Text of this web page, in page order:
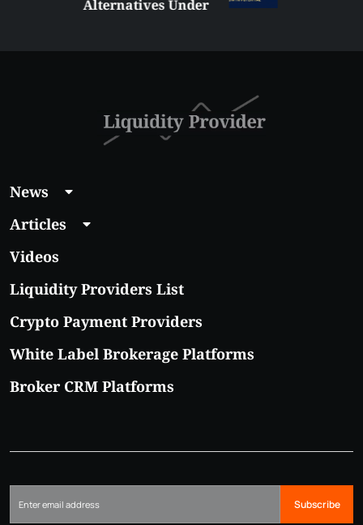
Alternatives Under
News
Articles
Videos
Liquidity Providers List
Crypto Payment Providers
White Label Brokerage Platforms
Broker CRM Platforms
Subscribe